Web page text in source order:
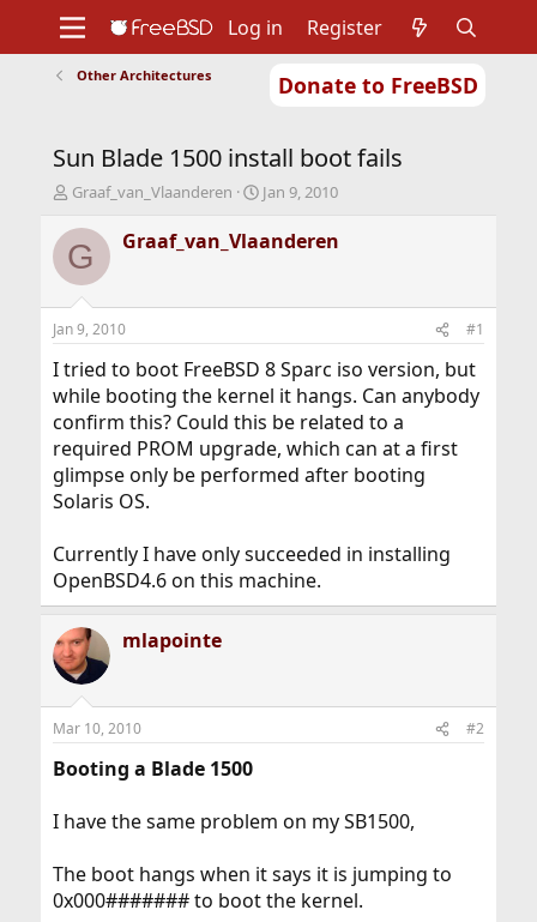
Donate to FreeBSD
Support
Foundation
Log in Register
Other Architectures
Sun Blade 1500 install boot fails
T
r
e
d
t
a
r
t
e
r
Graaf_van_Vlaanderen
S
a
r
t
e
Jan 9, 2010
G Graaf_van_Vlaanderen
Jan 9, 2010 #1
I tried to boot FreeBSD 8 Sparc iso version, but
while booting the kernel it hangs. Can anybody
confirm this? Could this be related to a
required PROM upgrade, which can at a first
glimpse only be performed after booting
Solaris OS.
Currently I have only succeeded in installing
OpenBSD4.6 on this machine.
mlapointe
Mar 10, 2010 #2
Booting a Blade 1500
I have the same problem on my SB1500,
The boot hangs when it says it is jumping to
0x000####### to boot the kernel.